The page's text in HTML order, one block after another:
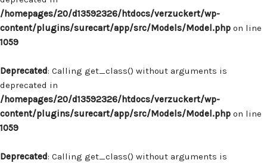
/homepages/20/d13592326/htdocs/verzuckert/wp-
content/plugins/surecart/app/src/Models/Model.php on line
1059
Deprecated: Calling get_class() without arguments is
deprecated in
/homepages/20/d13592326/htdocs/verzuckert/wp-
content/plugins/surecart/app/src/Models/Model.php on line
1059
Deprecated: Calling get_class() without arguments is